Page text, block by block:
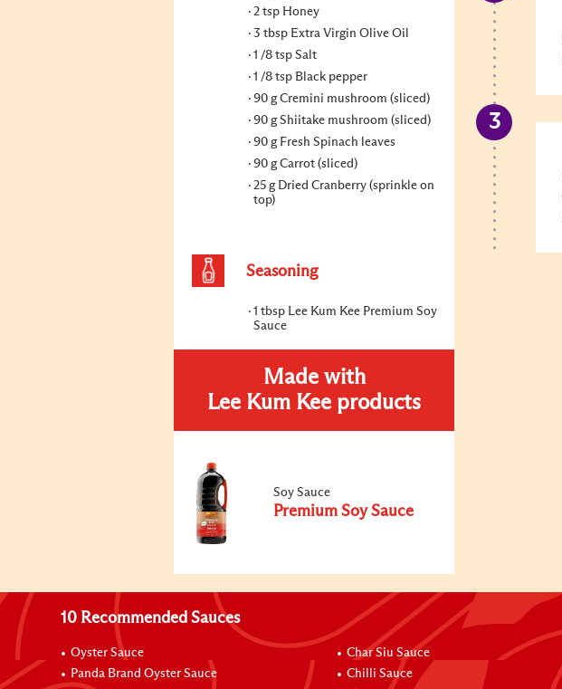
2 tsp Honey
3 tbsp Extra Virgin Olive Oil
1 /8 tsp Salt
1 /8 tsp Black pepper
90 g Cremini mushroom (sliced)
90 g Shiitake mushroom (sliced)
90 g Fresh Spinach leaves
90 g Carrot (sliced)
25 g Dried Cranberry (sprinkle on
top)
Seasoning
1 tbsp Lee Kum Kee Premium Soy
Sauce
Made with
Lee Kum Kee products
Soy Sauce
Premium Soy Sauce
10 Recommended Sauces
Oyster Sauce
Panda Brand Oyster Sauce
Char Siu Sauce
Chilli Sauce